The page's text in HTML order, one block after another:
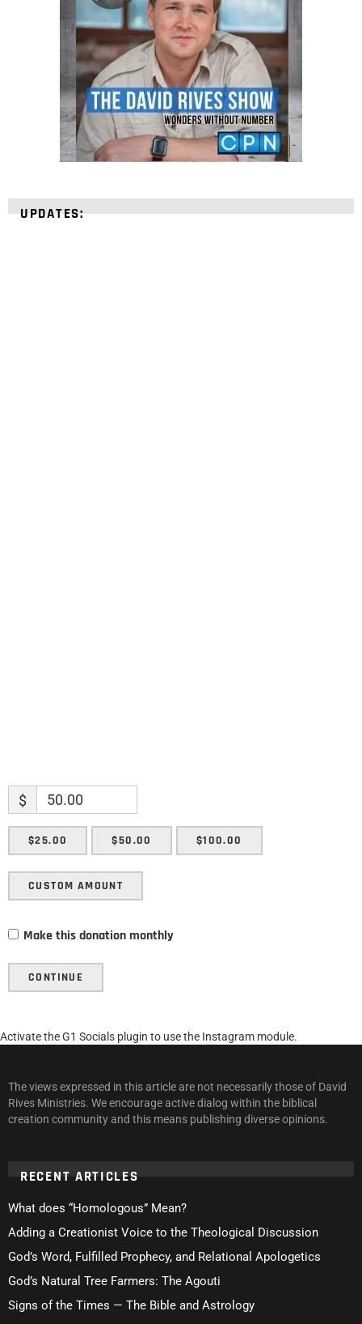
UPDATES:
$
$25.00 $50.00 $100.00
CUSTOM AMOUNT
Make this donation monthly
CONTINUE
Activate the G1 Socials plugin to use the Instagram module.
The views expressed in this article are not necessarily those of David
Rives Ministries. We encourage active dialog within the biblical
creation community and this means publishing diverse opinions.
RECENT ARTICLES
What does “Homologous” Mean?
Adding a Creationist Voice to the Theological Discussion
God’s Word, Fulfilled Prophecy, and Relational Apologetics
God’s Natural Tree Farmers: The Agouti
Signs of the Times — The Bible and Astrology